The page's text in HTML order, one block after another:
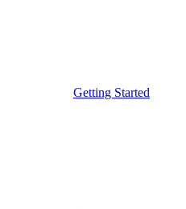
Getting Started